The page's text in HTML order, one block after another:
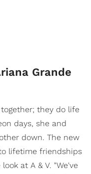
Grande
they do life
days, she and
down. The new
lifetime friendships
at A & V. "We've